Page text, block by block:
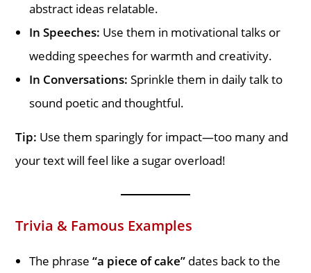
abstract ideas relatable.
In Speeches: Use them in motivational talks or
wedding speeches for warmth and creativity.
In Conversations: Sprinkle them in daily talk to
sound poetic and thoughtful.
Tip: Use them sparingly for impact—too many and
your text will feel like a sugar overload!
Trivia & Famous Examples
The phrase“a piece of cake” dates back to the